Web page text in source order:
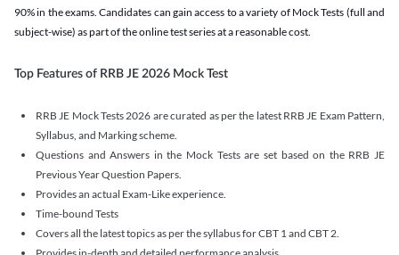
90% in the exams. Candidates can gain access to a variety of Mock Tests (full and
subject-wise) as part of the online test series at a reasonable cost.
Top Features of RRB JE 2026 Mock Test
RRB JE Mock Tests 2026 are curated as per the latest RRB JE Exam Pattern,
Syllabus, and Marking scheme.
Questions and Answers in the Mock Tests are set based on the RRB JE
Previous Year Question Papers.
Provides an actual Exam-Like experience.
Time-bound Tests
Covers all the latest topics as per the syllabus for CBT 1 and CBT 2.